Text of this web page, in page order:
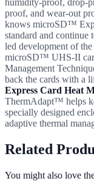
proof, and wear-out
knows microSD™
standard and continue
led development of
microSD™ UHS-II
Management
back the cards with a
Express Card Heat
ThermAdapt™ helps
specially designed
adaptive thermal
Related
You might also love